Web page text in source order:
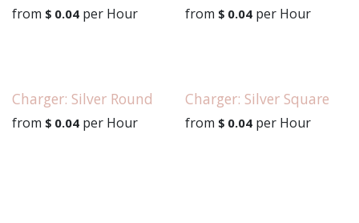
from $ 0.04 per Hour from $ 0.04 per Hour
Charger: Silver Round
from $ 0.04 per Hour
Charger: Silver Square
from $ 0.04 per Hour